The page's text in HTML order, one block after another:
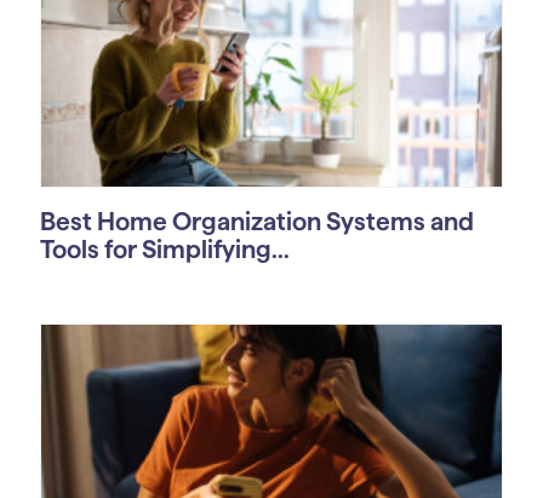
Best Home Organization Systems and
Tools for Simplifying...